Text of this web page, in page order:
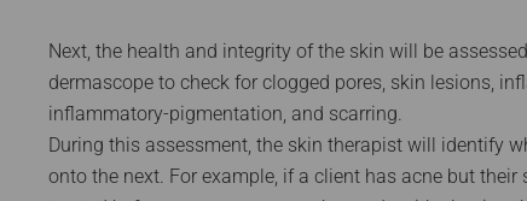
Next, the health and integrity of the skin will be
dermascope to check for clogged pores, skin lesions,
inflammatory-pigmentation, and scarring.
During this assessment, the skin therapist will identify
onto the next. For example, if a client has acne but